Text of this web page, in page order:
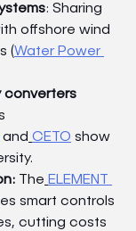
: Sharing
offshore wind
(Water Power
converters
and CETO show
The ELEMENT
smart controls
cutting costs